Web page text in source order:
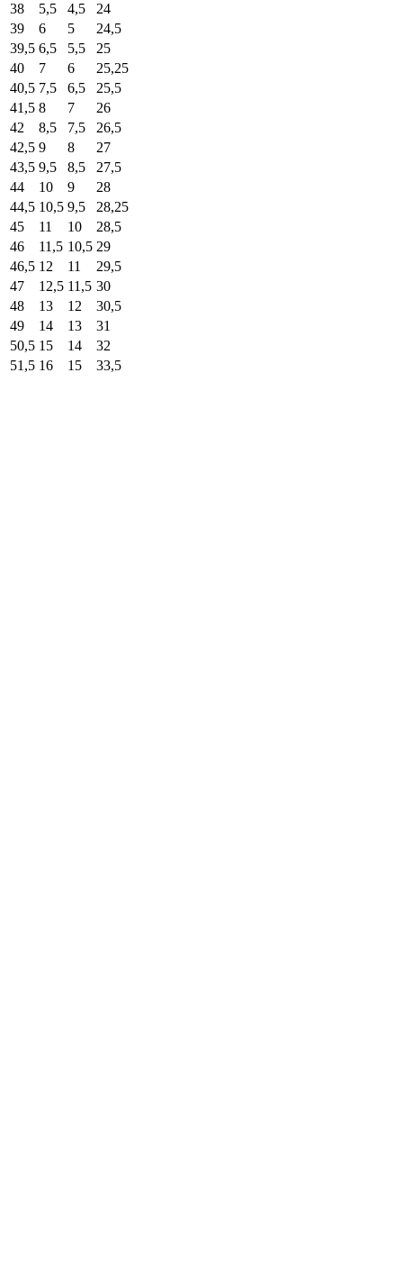
38
5,5 4,5
24
39
6 5
24,5
39,5 6,5 5,5
25
40
7 6
25,25
40,5 7,5 6,5
25,5
41,5 8 7
26
42
8,5 7,5
26,5
42,5 9 8
27
43,5 9,5 8,5
27,5
44
10 9
28
44,5 10,5 9,5
28,25
45
11 10
28,5
46
11,5 10,5 29
46,5 12 11
29,5
47
12,5 11,5 30
48
13 12
30,5
49
14 13
31
50,5 15 14
32
51,5 16 15 33,5